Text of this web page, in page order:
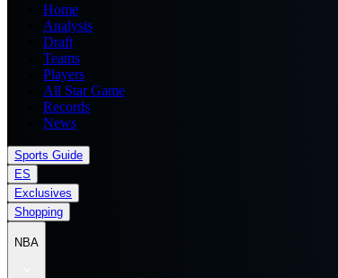
Home
Analysis
Draft
Teams
Players
All Star Game
Records
News
Sports Guide
ES
Exclusives
Shopping
NBA